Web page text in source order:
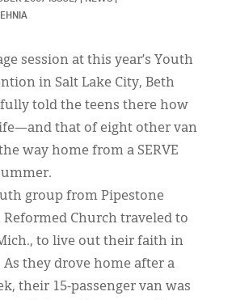
session at this year’s Youth
in Salt Lake City, Beth
told the teens there how
that of eight other van
way home from a SERVE
group from Pipestone
Church traveled to
to live out their faith in
they drove home after a
their 15-passenger van was